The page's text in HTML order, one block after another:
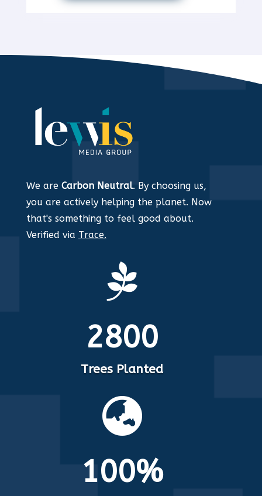
We are Carbon Neutral. By choosing us,
you are actively helping the planet. Now
that's something to feel good about.
Verified via Trace.

2800
Trees Planted

100%